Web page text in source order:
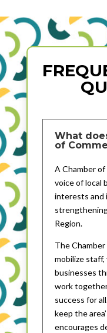
What
of
A Chamber
voice of local
interests and
Region.
The
mobilize staff,
businesses
work
success for
keep the
encourages